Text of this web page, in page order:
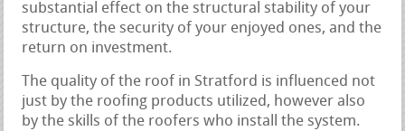
substantial effect on the structural stability of your
structure, the security of your enjoyed ones, and the
return on investment.
The quality of the roof in Stratford is influenced not
just by the roofing products utilized, however also
by the skills of the roofers who install the system.